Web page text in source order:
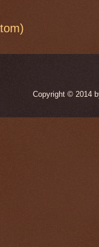
Copyright © 2014